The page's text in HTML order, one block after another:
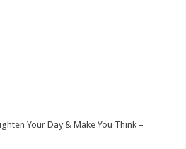
Your Day & Make You Think –